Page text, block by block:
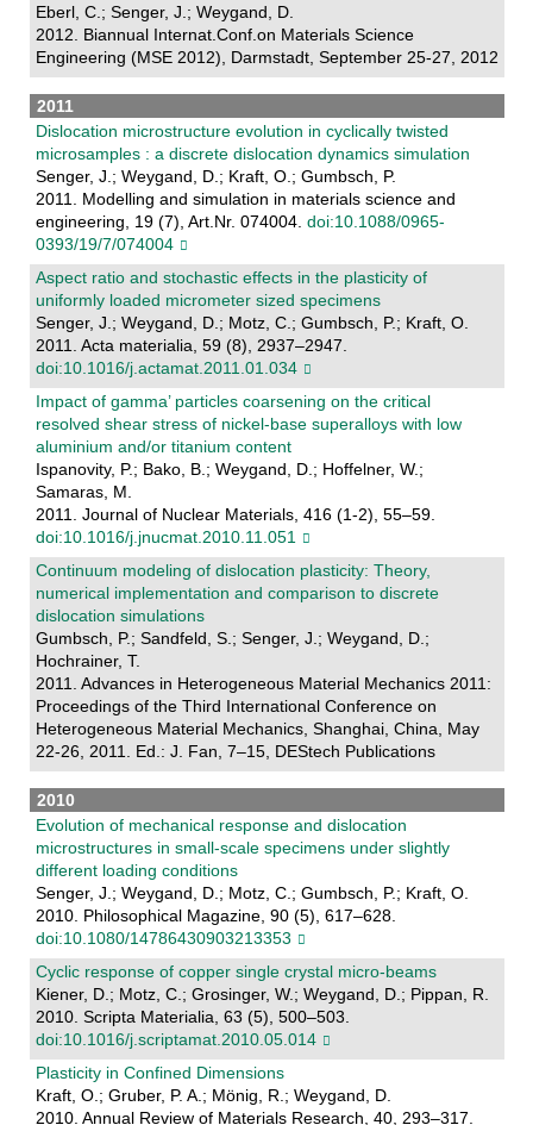
Eberl, C.; Senger, J.; Weygand, D.
2012. Biannual Internat.Conf.on Materials Science
Engineering (MSE 2012), Darmstadt, September 25-27, 2012
2011
Dislocation microstructure evolution in cyclically twisted
microsamples : a discrete dislocation dynamics simulation
Senger, J.; Weygand, D.; Kraft, O.; Gumbsch, P.
2011. Modelling and simulation in materials science and
engineering, 19 (7), Art.Nr. 074004. doi:10.1088/0965-
0393/19/7/074004
Aspect ratio and stochastic effects in the plasticity of
uniformly loaded micrometer sized specimens
Senger, J.; Weygand, D.; Motz, C.; Gumbsch, P.; Kraft, O.
2011. Acta materialia, 59 (8), 2937–2947.
doi:10.1016/j.actamat.2011.01.034
Impact of gamma’ particles coarsening on the critical
resolved shear stress of nickel-base superalloys with low
aluminium and/or titanium content
Ispanovity, P.; Bako, B.; Weygand, D.; Hoffelner, W.;
Samaras, M.
2011. Journal of Nuclear Materials, 416 (1-2), 55–59.
doi:10.1016/j.jnucmat.2010.11.051
Continuum modeling of dislocation plasticity: Theory,
numerical implementation and comparison to discrete
dislocation simulations
Gumbsch, P.; Sandfeld, S.; Senger, J.; Weygand, D.;
Hochrainer, T.
2011. Advances in Heterogeneous Material Mechanics 2011:
Proceedings of the Third International Conference on
Heterogeneous Material Mechanics, Shanghai, China, May
22-26, 2011. Ed.: J. Fan, 7–15, DEStech Publications
2010
Evolution of mechanical response and dislocation
microstructures in small-scale specimens under slightly
different loading conditions
Senger, J.; Weygand, D.; Motz, C.; Gumbsch, P.; Kraft, O.
2010. Philosophical Magazine, 90 (5), 617–628.
doi:10.1080/14786430903213353
Cyclic response of copper single crystal micro-beams
Kiener, D.; Motz, C.; Grosinger, W.; Weygand, D.; Pippan, R.
2010. Scripta Materialia, 63 (5), 500–503.
doi:10.1016/j.scriptamat.2010.05.014
Plasticity in Confined Dimensions
Kraft, O.; Gruber, P. A.; Mönig, R.; Weygand, D.
2010. Annual Review of Materials Research, 40, 293–317.